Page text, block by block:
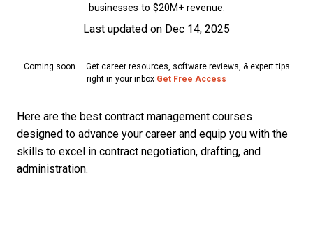
businesses to $20M+ revenue.
Last updated on Dec 14, 2025
Coming soon — Get career resources, software reviews, & expert tips
right in your inbox Get Free Access
Here are the best contract management courses
designed to advance your career and equip you with the
skills to excel in contract negotiation, drafting, and
administration.